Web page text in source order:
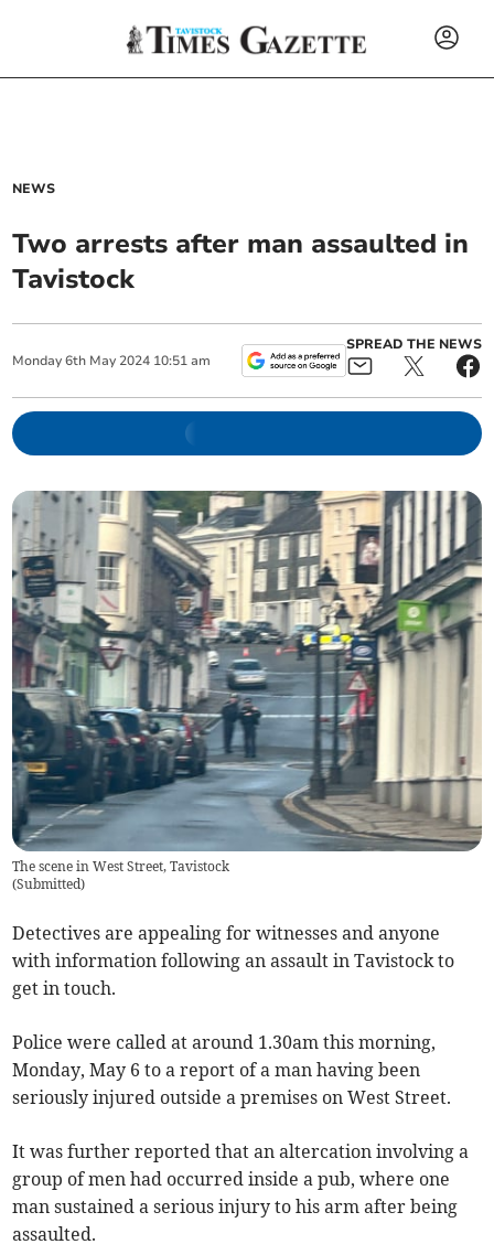
NEWS
Two arrests after man assaulted in
Tavistock
Monday 6th May 2024 10:51 am
SPREAD THE NEWS
The scene in West Street, Tavistock
(Submitted)
Detectives are appealing for witnesses and anyone
with information following an assault in Tavistock to
get in touch.
Police were called at around 1.30am this morning,
Monday, May 6 to a report of a man having been
seriously injured outside a premises on West Street.
It was further reported that an altercation involving a
group of men had occurred inside a pub, where one
man sustained a serious injury to his arm after being
assaulted.